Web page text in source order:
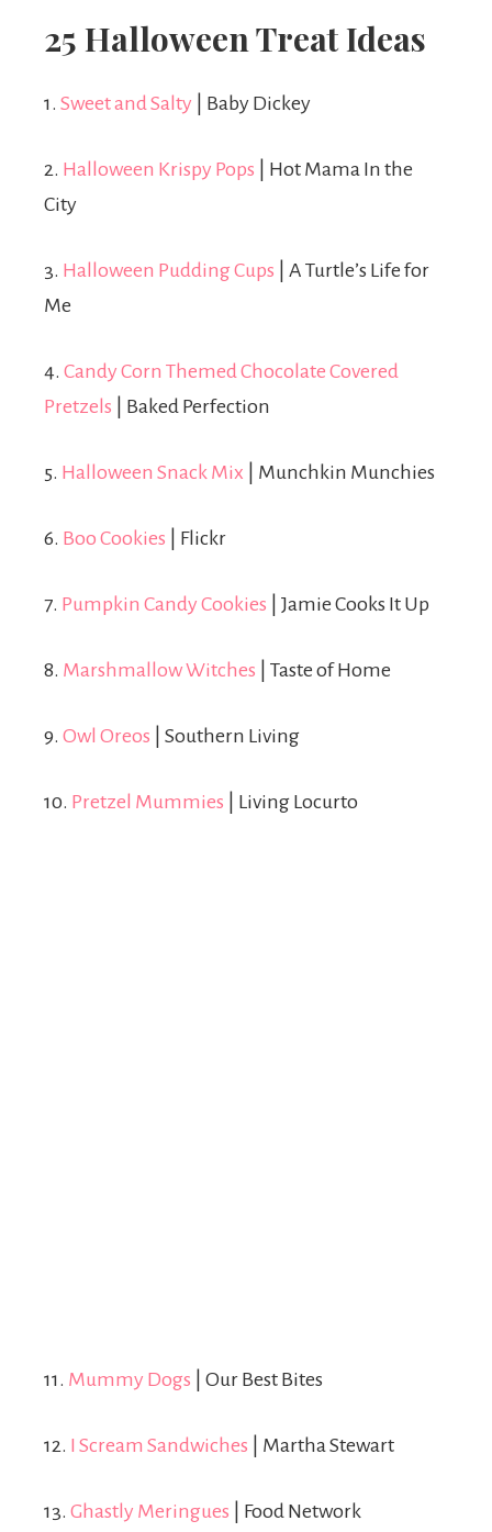
25 Halloween Treat Ideas
1. Sweet and Salty | Baby Dickey
2. Halloween Krispy Pops
| Hot Mama In the
City
3. Halloween Pudding Cups | A Turtle’s Life for
Me
4. Candy Corn Themed Chocolate Covered
Pretzels
| Baked Perfection
5. Halloween Snack Mix | Munchkin Munchies
6. Boo Cookies | Flickr
7. Pumpkin Candy Cookies | Jamie Cooks It Up
8. Marshmallow Witches | Taste of Home
9. Owl Oreos | Southern Living
10. Pretzel Mummies | Living Locurto
11. Mummy Dogs | Our Best Bites
12. I Scream Sandwiches | Martha Stewart
13. Ghastly Meringues | Food Network